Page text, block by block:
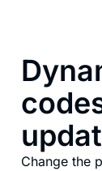
Change the